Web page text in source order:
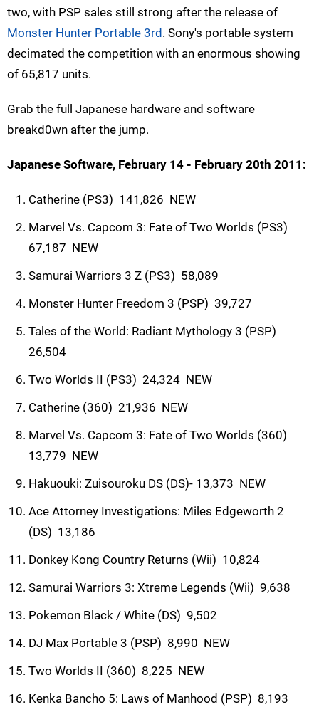
two, with PSP sales still strong after the release of
Monster Hunter Portable 3rd . Sony's portable system
decimated the competition with an enormous showing
of 65,817 units.
Grab the full Japanese hardware and software
breakd0wn after the jump.
Japanese Software, February 14 - February 20th 2011:
Catherine (PS3)  141,826  NEW
Marvel Vs. Capcom 3: Fate of Two Worlds (PS3) 
67,187  NEW
Samurai Warriors 3 Z (PS3)  58,089
Monster Hunter Freedom 3 (PSP)  39,727
Tales of the World: Radiant Mythology 3 (PSP) 
26,504
Two Worlds II (PS3)  24,324  NEW
Catherine (360)  21,936  NEW
Marvel Vs. Capcom 3: Fate of Two Worlds (360) 
13,779  NEW
Hakuouki: Zuisouroku DS (DS)- 13,373  NEW
Ace Attorney Investigations: Miles Edgeworth 2
(DS)  13,186
Donkey Kong Country Returns (Wii)  10,824
Samurai Warriors 3: Xtreme Legends (Wii)  9,638
Pokemon Black / White (DS)  9,502
DJ Max Portable 3 (PSP)  8,990  NEW
Two Worlds II (360)  8,225  NEW
Kenka Bancho 5: Laws of Manhood (PSP)  8,193